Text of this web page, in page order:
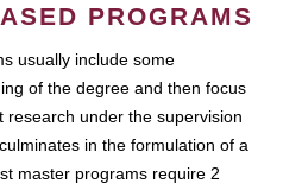
PROGRAMS
usually include some
of the degree and then focus
research under the supervision
in the formulation of a
master programs require 2